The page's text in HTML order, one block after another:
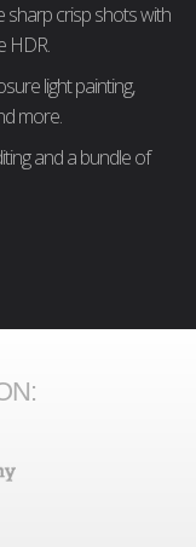
sharp crisp shots with
HDR.
light painting,
more.
and a bundle of